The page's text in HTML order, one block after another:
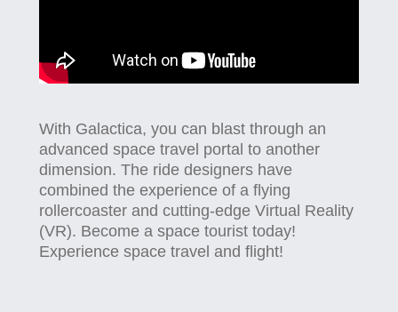
With Galactica, you can blast through an
advanced space travel portal to another
dimension. The ride designers have
combined the experience of a flying
rollercoaster and cutting-edge Virtual Reality
(VR). Become a space tourist today!
Experience space travel and flight!